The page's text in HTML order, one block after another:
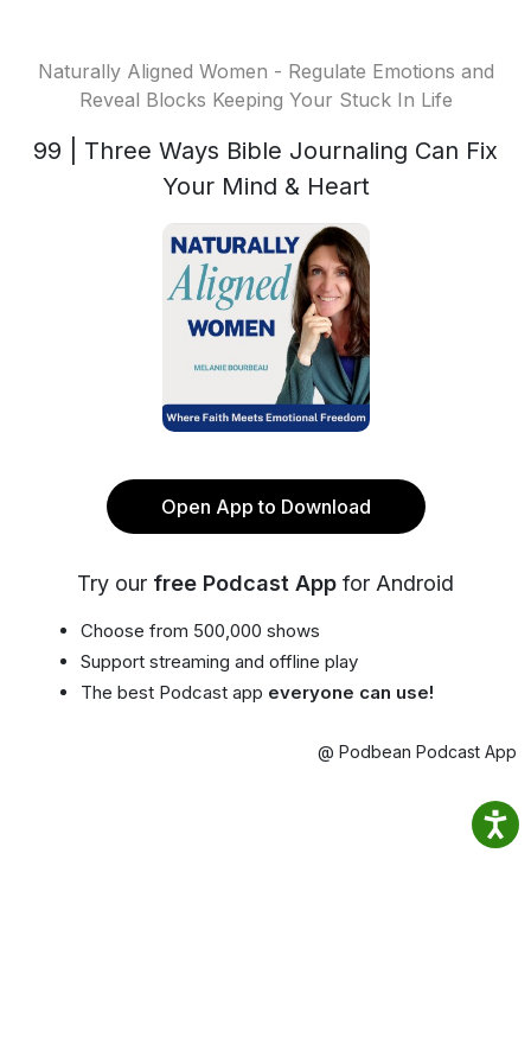
Naturally Aligned Women - Regulate Emotions and
Reveal Blocks Keeping Your Stuck In Life
99 | Three Ways Bible Journaling Can Fix
Your Mind & Heart
Open App to Download
Try our free Podcast App for Android
Choose from 500,000 shows
Support streaming and offline play
The best Podcast app everyone can use!
@ Podbean Podcast App